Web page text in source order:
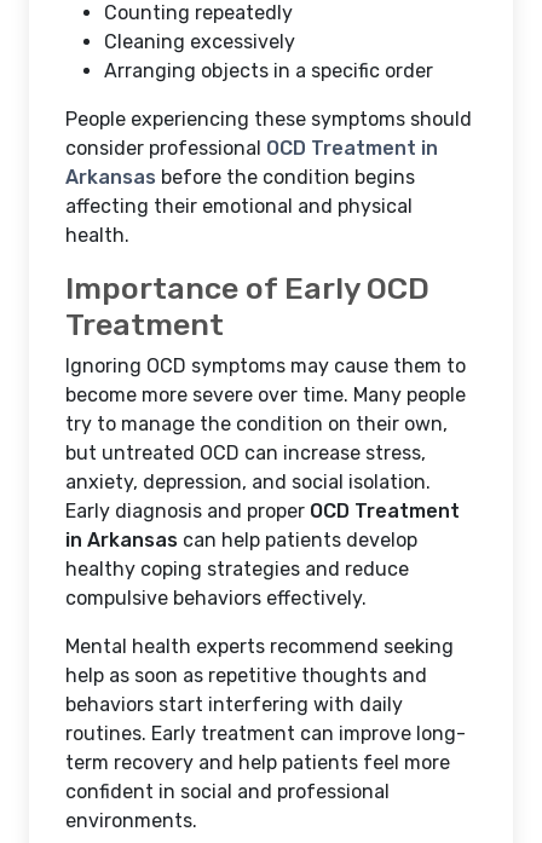
Counting repeatedly
Cleaning excessively
Arranging objects in a specific order
People experiencing these symptoms should
consider professional OCD Treatment in
Arkansas before the condition begins
affecting their emotional and physical
health.
Importance of Early OCD
Treatment
Ignoring OCD symptoms may cause them to
become more severe over time. Many people
try to manage the condition on their own,
but untreated OCD can increase stress,
anxiety, depression, and social isolation.
Early diagnosis and proper OCD Treatment
in Arkansas can help patients develop
healthy coping strategies and reduce
compulsive behaviors effectively.
Mental health experts recommend seeking
help as soon as repetitive thoughts and
behaviors start interfering with daily
routines. Early treatment can improve long-
term recovery and help patients feel more
confident in social and professional
environments.